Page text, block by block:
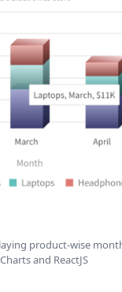
product-wise
and ReactJS